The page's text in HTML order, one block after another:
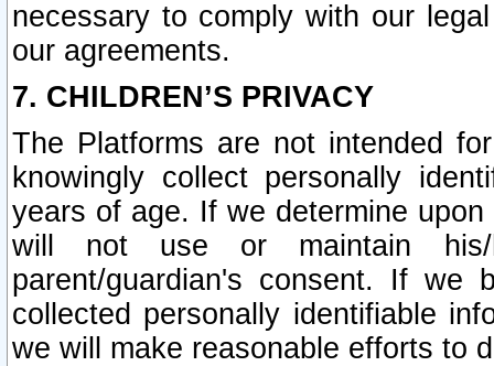
necessary to comply with our
our agreements.
7. CHILDREN’S PRIVACY
The Platforms are not intended
knowingly collect personally
years of age. If we determine
will not use or maintain his/
parent/guardian's consent. If we
collected personally identifiable
we will make reasonable efforts to